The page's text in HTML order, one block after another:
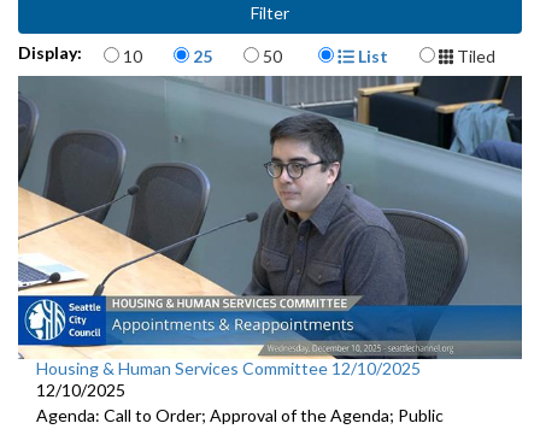
Display: Items per page
10 25 50 Display Format
List Tiled
Housing & Human Services Committee 12/10/2025
12/10/2025
Agenda: Call to Order; Approval of the Agenda; Public